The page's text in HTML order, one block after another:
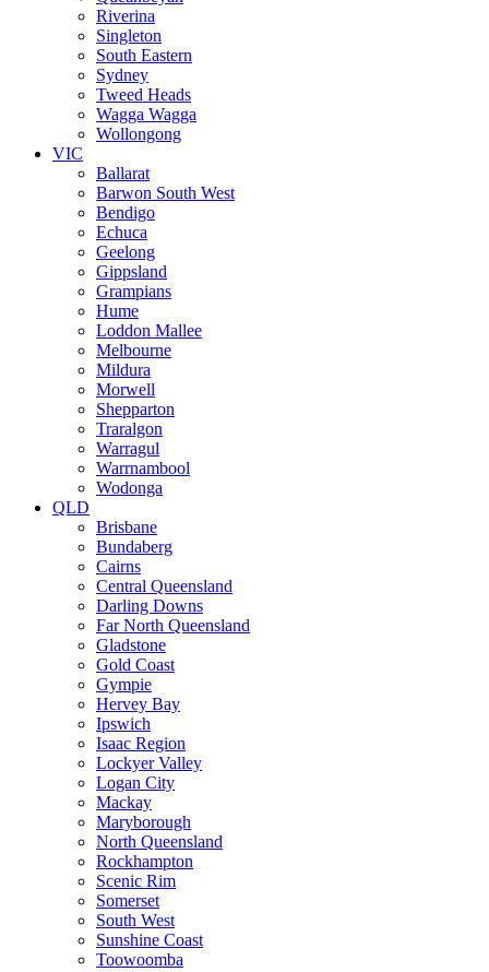
Riverina
Singleton
South Eastern
Sydney
Tweed Heads
Wagga Wagga
Wollongong
VIC
Ballarat
Barwon South West
Bendigo
Echuca
Geelong
Gippsland
Grampians
Hume
Loddon Mallee
Melbourne
Mildura
Morwell
Shepparton
Traralgon
Warragul
Warrnambool
Wodonga
QLD
Brisbane
Bundaberg
Cairns
Central Queensland
Darling Downs
Far North Queensland
Gladstone
Gold Coast
Gympie
Hervey Bay
Ipswich
Isaac Region
Lockyer Valley
Logan City
Mackay
Maryborough
North Queensland
Rockhampton
Scenic Rim
Somerset
South West
Sunshine Coast
Toowoomba